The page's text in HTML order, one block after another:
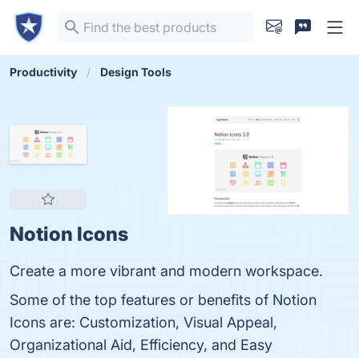
Productivity Design Tools
Notion Icons
Create a more vibrant and modern workspace.
Some of the top features or benefits of Notion
Icons are: Customization, Visual Appeal,
Organizational Aid, Efficiency, and Easy